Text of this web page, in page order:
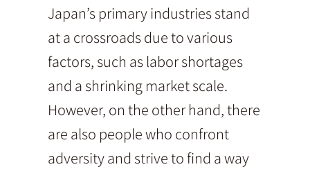
Japan’s primary industries stand
at a crossroads due to various
factors, such as labor shortages
and a shrinking market scale.
However, on the other hand, there
are also people who confront
adversity and strive to find a way